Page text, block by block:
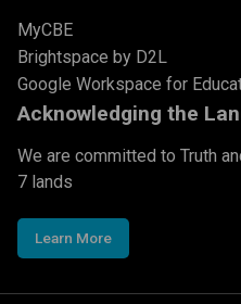
MyCBE
Brightspace by D2L
Google Workspace for
Acknowledging the
We are committed to Truth
7 lands
Learn More